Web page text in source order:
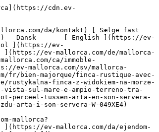
![Rustik finca med havudsigt og stor grund mellem Artà og Son Servera-2](https://cdn.ev-mallorca.com/images/properties/3e51af21-b93d-4d17-811c-032cc879556d/ad7cd159-8992-4320-825f-1c2a002aa381.jpg?crop=true&crop_gravity=northwest&format=webp&quality=80)  

         ![Rustik finca med havudsigt og stor grund mellem Artà og Son Servera-3](https://cdn.ev-mallorca.com/images/properties/3e51af21-b93d-4d17-811c-032cc879556d/45540785-476a-4eb1-905f-c59e6d6afe39.jpg?crop=true&crop_gravity=northwest&format=webp&quality=80)  

         ![Rustik finca med havudsigt og stor grund mellem Artà og Son Servera-4](https://cdn.ev-mallorca.com/images/properties/3e51af21-b93d-4d17-811c-032cc879556d/b8644110-9633-459f-9d9c-2264990f91c5.jpg?crop=true&crop_gravity=northwest&format=webp&quality=80)  

         ![Rustik finca med havudsigt og stor grund mellem Artà og Son Servera-5](https://cdn.ev-mallorca.com/images/properties/3e51af21-b93d-4d17-811c-032cc879556d/2ab2c8c0-c55f-4db9-8b81-303178ebbea6.jpg?crop=true&crop_gravity=northwest&format=webp&quality=80)  

         ![Rustik finca med havudsigt og stor grund mellem Artà og Son Servera-6](https://cdn.ev-mallorca.com/images/properties/3e51af21-b93d-4d17-811c-032cc8795